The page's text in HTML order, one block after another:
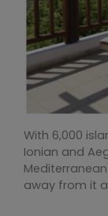
With 6,000
Ionian and
away from it